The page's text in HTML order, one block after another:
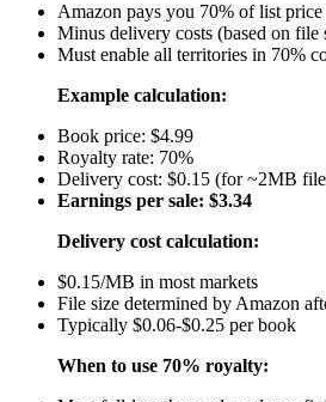
Amazon pays you 70% of list price
Minus delivery costs (based on file
Must enable all territories in 70%
Example calculation:
Book price: $4.99
Royalty rate: 70%
Delivery cost: $0.15 (for ~2MB
Earnings per sale: $3.34
Delivery cost calculation:
$0.15/MB in most markets
File size determined by Amazon
Typically $0.06-$0.25 per book
When to use 70% royalty: